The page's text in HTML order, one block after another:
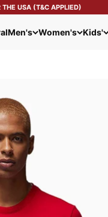
USA (T&C APPLIED)
Men's Women's Kids'